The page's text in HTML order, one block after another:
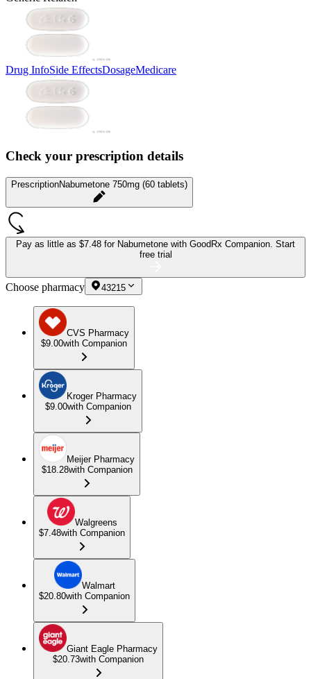
Drug InfoSide EffectsDosageMedicare
Check your prescription details
PrescriptionNabumetone 750mg (60 tablets)
Pay as little as $7.48 for Nabumetone with GoodRx Companion. Start
free trial
Choose pharmacy 43215
CVS Pharmacy
$9.00with Companion
Kroger Pharmacy
$9.00with Companion
Meijer Pharmacy
$18.28with Companion
Walgreens
$7.48with Companion
Walmart
$20.80with Companion
Giant Eagle Pharmacy
$20.73with Companion